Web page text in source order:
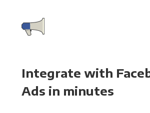
Integrate with
Ads in minutes